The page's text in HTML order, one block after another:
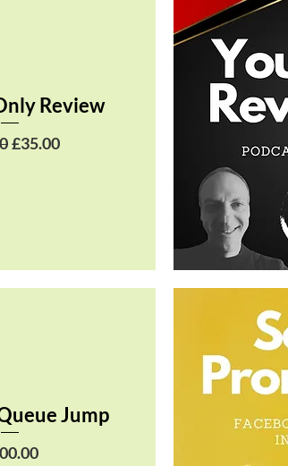
Review
Price
Sale Price
£35.00
Jump